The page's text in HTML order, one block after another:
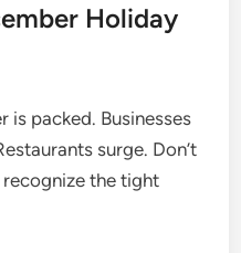
Holiday
is packed. Businesses
surge. Don’t
the tight